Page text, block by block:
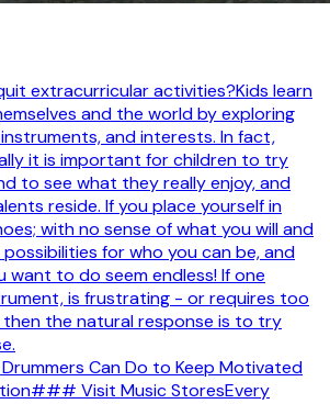
extracurricular activities?Kids learn
and the world by exploring
and interests. In fact,
it is important for children to try
to see what they really enjoy, and
reside. If you place yourself in
with no sense of what you will and
possibilities for who you can be, and
want to do seem endless! If one
is frustrating - or requires too
the natural response is to try
Drummers Can Do to Keep Motivated
Visit Music StoresEvery